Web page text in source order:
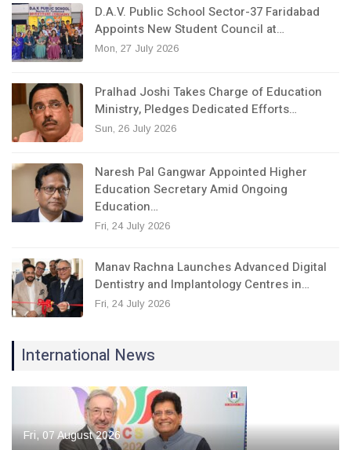
D.A.V. Public School Sector-37 Faridabad
Appoints New Student Council at…
Mon, 27 July 2026
Pralhad Joshi Takes Charge of Education
Ministry, Pledges Dedicated Efforts…
Sun, 26 July 2026
Naresh Pal Gangwar Appointed Higher
Education Secretary Amid Ongoing
Education…
Fri, 24 July 2026
Manav Rachna Launches Advanced Digital
Dentistry and Implantology Centres in…
Fri, 24 July 2026
International News
Fri, 07 August 2026